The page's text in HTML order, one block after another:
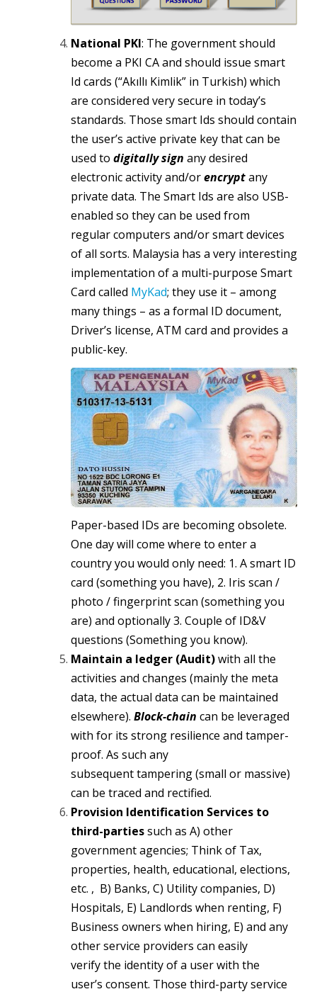
National PKI: The government should
become a PKI CA and should issue smart
Id cards (“Akıllı Kimlik” in Turkish) which
are considered very secure in today’s
standards. Those smart Ids should contain
the user’s active private key that can be
used to digitally sign any desired
electronic activity and/orencryptany
private data. The Smart Ids are also USB-
enabled so they can be used from
regular computers and/or smart devices
of all sorts. Malaysia has a very interesting
implementation of a multi-purpose Smart
Card called MyKad; they use it – among
many things – as a formal ID document,
Driver’s license, ATM card and provides a
public-key.
Paper-based IDs are becoming obsolete.
One day will come where to enter a
country you would only need: 1. A smart ID
card (something you have), 2. Iris scan /
photo / fingerprint scan (something you
are) and optionally 3. Couple of ID&V
questions (Something you know).
Maintain a ledger (Audit)with all the
activities and changes (mainly the meta
data, the actual data can be maintained
elsewhere). Block-chain can be leveraged
with for its strong resilience and tamper-
proof. As such any
subsequent tampering (small or massive)
can be traced and rectified.
Provision Identification Services to
third-partiessuch as A) other
government agencies; Think of Tax,
properties, health, educational, elections,
etc. , B) Banks, C) Utility companies, D)
Hospitals, E) Landlords when renting, F)
Business owners when hiring, E) and any
other service providers can easily
verify the identity of a user with the
user’s consent. Those third-party service